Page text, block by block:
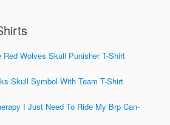
Wolves Skull Punisher T-Shirt
Skull Symbol With Team T-Shirt
I Just Need To Ride My Brp Can-